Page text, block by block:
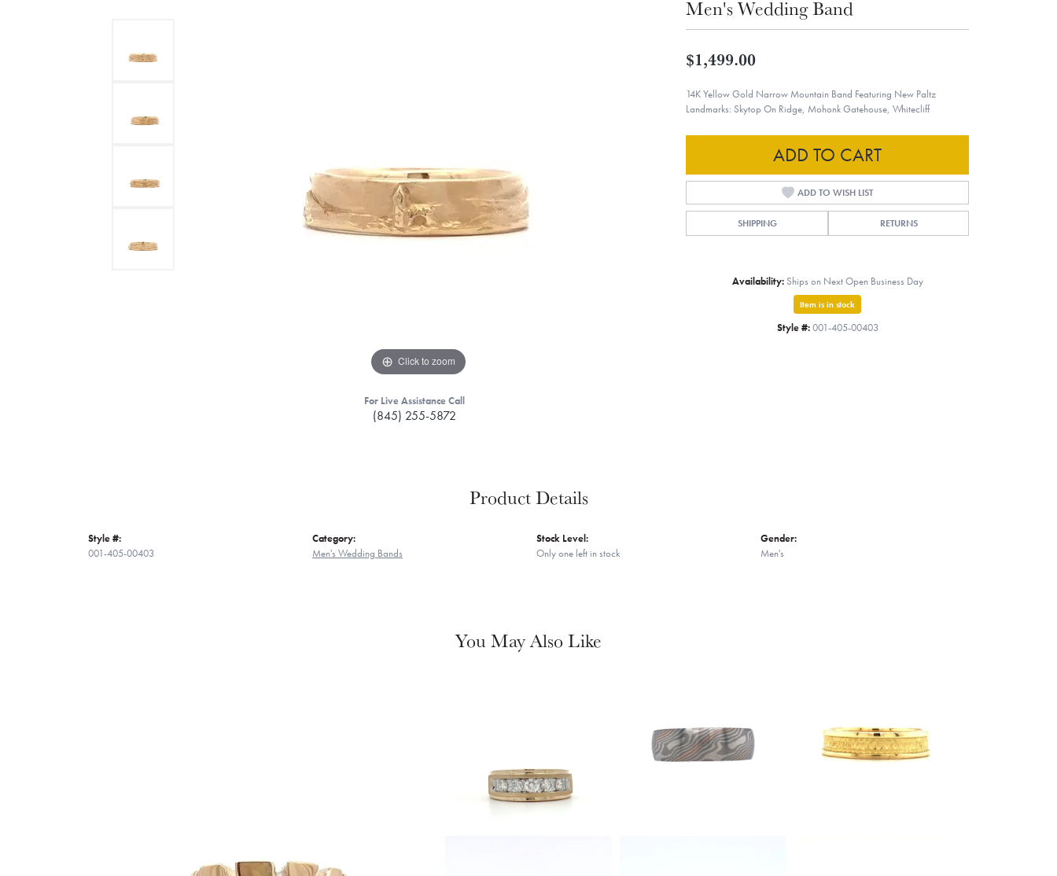
Click to zoom
For Live Assistance Call
(845) 255-5872
Men's Wedding Band
$1,499.00
14K Yellow Gold Narrow Mountain Band Featuring New Paltz
Landmarks: Skytop On Ridge, Mohonk Gatehouse, Whitecliff
ADD TO CART
ADD TO WISH LIST
SHIPPING RETURNS
Availability: Ships on Next Open Business Day
Item is in stock
Style #: 001-405-00403
Product Details
Style #:
001-405-00403
Category:
Men's Wedding Bands
Stock Level:
Only one left in stock
Gender:
Men's
You May Also Like